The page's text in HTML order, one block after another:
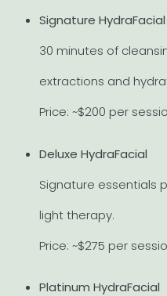
Signature HydraFacial
30 minutes of
extractions and
Price: ~$200 per
Deluxe HydraFacial
Signature essentials
light therapy.
Price: ~$275 per
Platinum HydraFacial